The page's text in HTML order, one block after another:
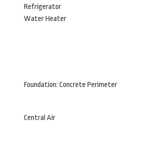
Refrigerator
Water Heater
Foundation: Concrete Perimeter
Central Air